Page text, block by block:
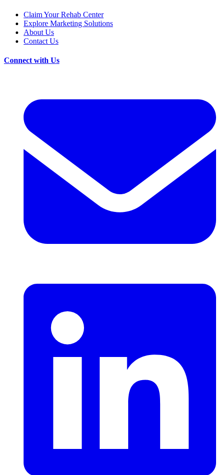
Claim Your Rehab Center
Explore Marketing Solutions
About Us
Contact Us
Connect with Us